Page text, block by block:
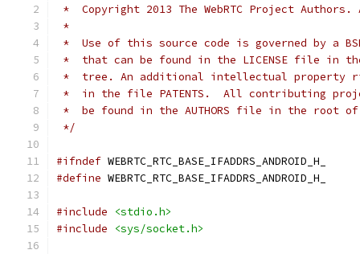
*  Copyright 2013 The WebRTC Project
*
*  Use of this source code is governed by a
*  that can be found in the LICENSE file in
*  tree. An additional intellectual property
*  in the file PATENTS.  All contributing
*  be found in the AUTHORS file in the root
*/
#ifndef WEBRTC_RTC_BASE_IFADDRS_ANDROID_H_
#define WEBRTC_RTC_BASE_IFADDRS_ANDROID_H_
#include
<stdio.h>
#include
<sys/socket.h>